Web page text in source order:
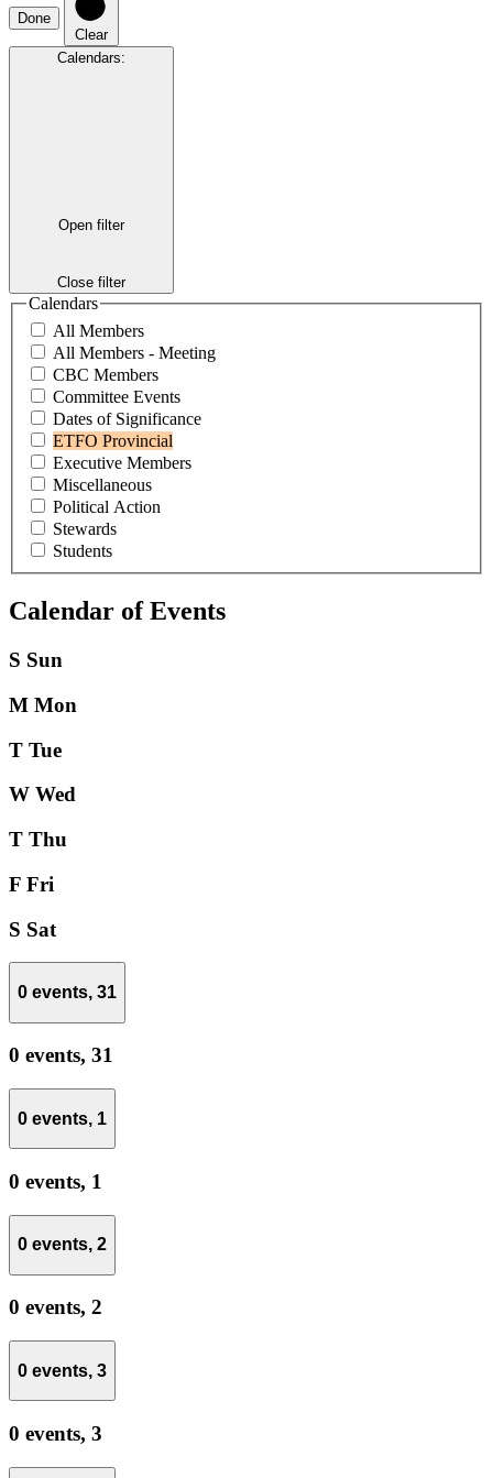
Done
Clear
Calendars:
Open filter
Close filter
Calendars
All Members
All Members - Meeting
CBC Members
Committee Events
Dates of Significance
ETFO Provincial
Executive Members
Miscellaneous
Political Action
Stewards
Students
Calendar of Events
S Sun
M Mon
T Tue
W Wed
T Thu
F Fri
S Sat
0 events, 31
0 events, 31
0 events, 1
0 events, 1
0 events, 2
0 events, 2
0 events, 3
0 events, 3